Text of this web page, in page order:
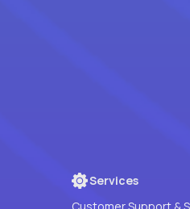
Services
Customer Support &